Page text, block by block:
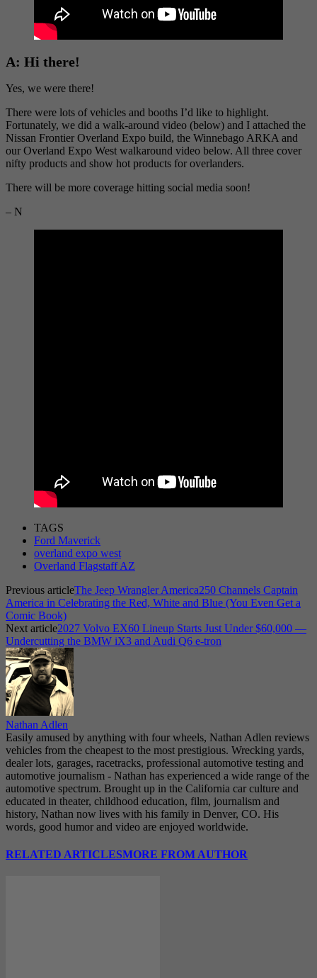
A: Hi there!
Yes, we were there!
There were lots of vehicles and booths I’d like to highlight.
Fortunately, we did a walk-around video (below) and I attached the
Nissan Frontier Overland Expo build, the Winnebago ARKA and
our Overland Expo West walkaround video below. All three cover
nifty products and show hot products for overlanders.
There will be more coverage hitting social media soon!
– N
TAGS
Ford Maverick
overland expo west
Overland Flagstaff AZ
Previous articleThe Jeep Wrangler America250 Channels Captain
America in Celebrating the Red, White and Blue (You Even Get a
Comic Book)
Next article2027 Volvo EX60 Lineup Starts Just Under $60,000 —
Undercutting the BMW iX3 and Audi Q6 e-tron
Nathan Adlen
Easily amused by anything with four wheels, Nathan Adlen reviews
vehicles from the cheapest to the most prestigious. Wrecking yards,
dealer lots, garages, racetracks, professional automotive testing and
automotive journalism - Nathan has experienced a wide range of the
automotive spectrum. Brought up in the California car culture and
educated in theater, childhood education, film, journalism and
history, Nathan now lives with his family in Denver, CO. His
words, good humor and video are enjoyed worldwide.
RELATED ARTICLESMORE FROM AUTHOR